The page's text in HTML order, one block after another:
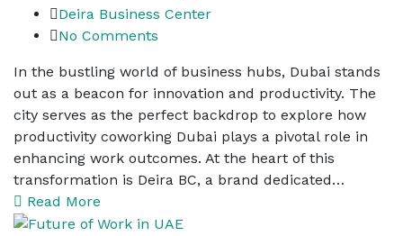
Deira Business Center
No Comments
In the bustling world of business hubs, Dubai stands
out as a beacon for innovation and productivity. The
city serves as the perfect backdrop to explore how
productivity coworking Dubai plays a pivotal role in
enhancing work outcomes. At the heart of this
transformation is Deira BC, a brand dedicated…
Read More